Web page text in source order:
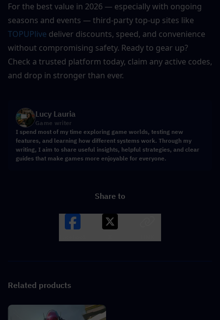
For the best value in 2026 — especially with ongoing
TOPUPlive deliver discounts, speed, and convenience
without compromising safety. Ready to gear up?
Check a trusted platform today, claim any active codes,
and drop in stronger than ever.
Lucy Lauria
Game writer
I spend most of my time exploring game worlds, testing new
features, and learning how different systems work. Through my
writing, I aim to share useful insights, helpful strategies, and clear
guides that make games more enjoyable for everyone.
Share to
Related products